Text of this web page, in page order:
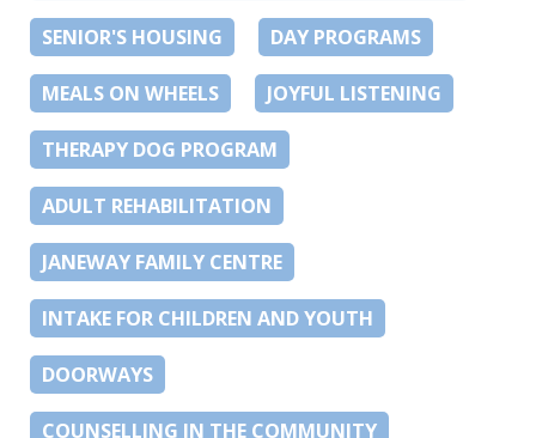
SENIOR'S HOUSING DAY PROGRAMS
MEALS ON WHEELS JOYFUL LISTENING
THERAPY DOG PROGRAM
ADULT REHABILITATION
JANEWAY FAMILY CENTRE
INTAKE FOR CHILDREN AND YOUTH
DOORWAYS
COUNSELLING IN THE COMMUNITY